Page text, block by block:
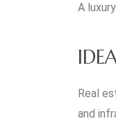
A
Real
and